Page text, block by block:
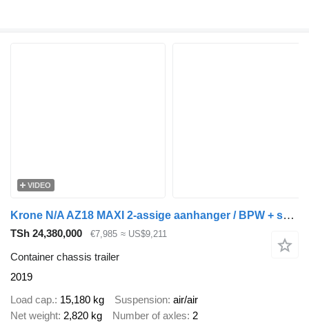
VIDEO
Krone N/A AZ18 MAXI 2-assige aanhanger / BPW + schijfremmen / 20FT / N
TSh 24,380,000 €7,985 ≈ US$9,211
Container chassis trailer
2019
Load cap. 15,180 kg Suspension air/air
Net weight 2,820 kg Number of axles 2